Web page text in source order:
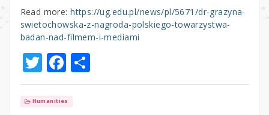
Read more:https://ug.edu.pl/news/pl/5671/dr-grazyna-
swietochowska-z-nagroda-polskiego-towarzystwa-
badan-nad-filmem-i-mediami
T
w
it
F
a
c
S
h
Humanities